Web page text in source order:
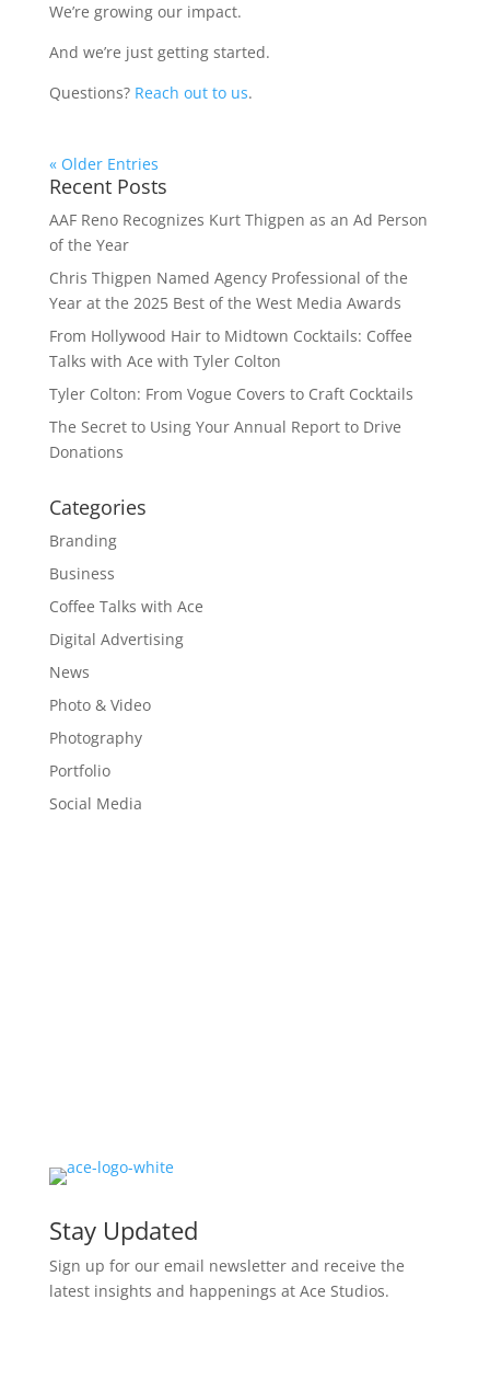
We’re growing our impact.
And we’re just getting started.
Questions? Reach out to us.
« Older Entries
Recent Posts
AAF Reno Recognizes Kurt Thigpen as an Ad Person
of the Year
Chris Thigpen Named Agency Professional of the
Year at the 2025 Best of the West Media Awards
From Hollywood Hair to Midtown Cocktails: Coffee
Talks with Ace with Tyler Colton
Tyler Colton: From Vogue Covers to Craft Cocktails
The Secret to Using Your Annual Report to Drive
Donations
Categories
Branding
Business
Coffee Talks with Ace
Digital Advertising
News
Photo & Video
Photography
Portfolio
Social Media
Stay Updated
Sign up for our email newsletter and receive the
latest insights and happenings at Ace Studios.